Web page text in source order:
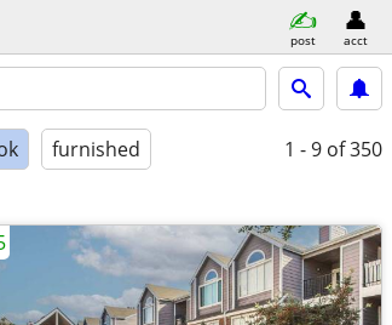
post acct
furnished 1 - 9 of 350